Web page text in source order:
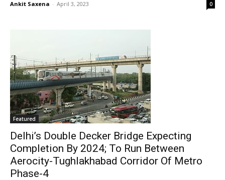
Ankit Saxena - April 3, 2023 0
Featured
Delhi’s Double Decker Bridge Expecting
Completion By 2024; To Run Between
Aerocity-Tughlakhabad Corridor Of Metro
Phase-4